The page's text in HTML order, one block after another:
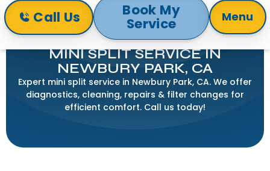
Call Us Book My
Service Menu
Home
Mini-Split
Mini Split Service in Newbury Park, CA
MINI SPLIT SERVICE IN
NEWBURY PARK, CA
Expert mini split service in Newbury Park, CA. We offer
diagnostics, cleaning, repairs & filter changes for
efficient comfort. Call us today!